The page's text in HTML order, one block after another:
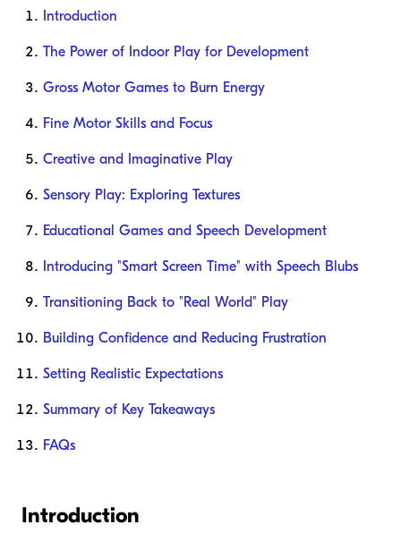
Introduction
The Power of Indoor Play for Development
Gross Motor Games to Burn Energy
Fine Motor Skills and Focus
Creative and Imaginative Play
Sensory Play: Exploring Textures
Educational Games and Speech Development
Introducing "Smart Screen Time" with Speech Blubs
Transitioning Back to "Real World" Play
Building Confidence and Reducing Frustration
Setting Realistic Expectations
Summary of Key Takeaways
FAQs
Introduction